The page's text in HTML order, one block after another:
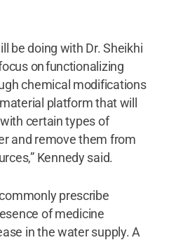
be doing with Dr. Sheikhi
on functionalizing
chemical modifications
platform that will
certain types of
and remove them from
Kennedy said.
prescribe
of medicine
in the water supply. A